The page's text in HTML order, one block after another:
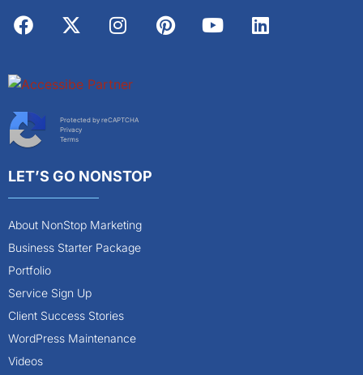
Protected by reCAPTCHA
Privacy
Terms
LET’S GO NONSTOP
About NonStop Marketing
Business Starter Package
Portfolio
Service Sign Up
Client Success Stories
WordPress Maintenance
Videos